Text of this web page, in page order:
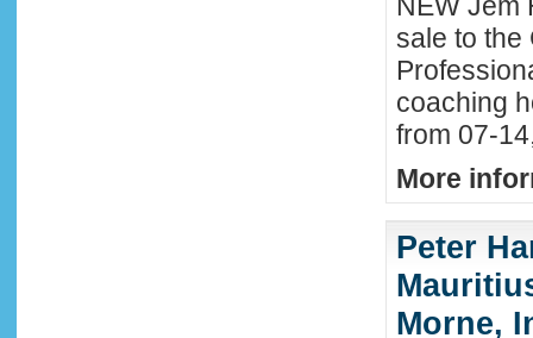
sale to the
coaching
from 07-
More
Peter
Morne,